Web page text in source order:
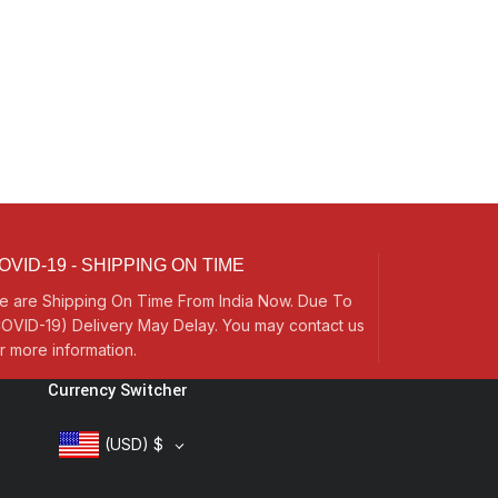
19 - SHIPPING ON TIME
are Shipping On Time From India Now. Due To
19) Delivery May Delay. You may contact us
more information.
Currency Switcher
(USD) $